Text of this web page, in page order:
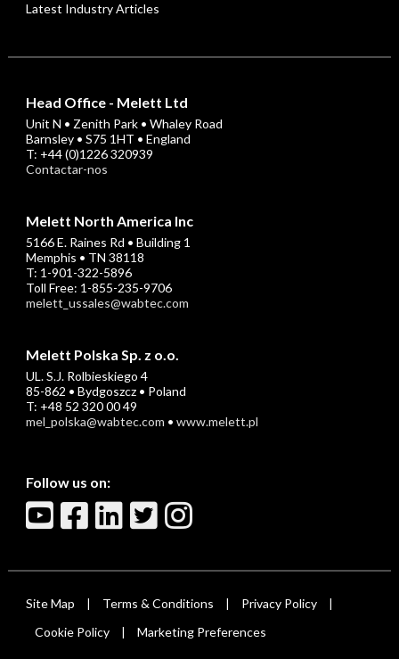
Latest Industry Articles
Head Office - Melett Ltd
Unit N • Zenith Park • Whaley Road
Barnsley • S75 1HT • England
T: +44 (0)1226 320939
Contactar-nos
Melett North America Inc
5166 E. Raines Rd • Building 1
Memphis • TN 38118
T: 1-901-322-5896
Toll Free: 1-855-235-9706
melett_ussales@wabtec.com
Melett Polska Sp. z o.o.
UL. S.J. Rolbieskiego 4
85-862 • Bydgoszcz • Poland
T: +48 52 320 00 49
mel_polska@wabtec.com • www.melett.pl
Follow us on:
Site Map Terms & Conditions Privacy Policy
Cookie Policy Marketing Preferences